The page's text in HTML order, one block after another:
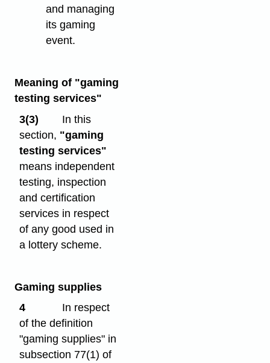
and managing
its gaming
event.
Meaning of "gaming
testing services"
3(3)
In this
section, "gaming
testing services"
means independent
testing, inspection
and certification
services in respect
of any good used in
a lottery scheme.
Gaming supplies
4
In respect
of the definition
"gaming supplies" in
subsection 77(1) of